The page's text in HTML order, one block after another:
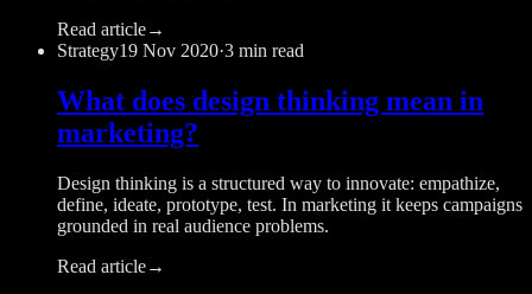
Read article→
Strategy19 Nov 2020·3 min read
What does design thinking mean in
marketing?
Design thinking is a structured way to innovate: empathize,
define, ideate, prototype, test. In marketing it keeps campaigns
grounded in real audience problems.
Read article→